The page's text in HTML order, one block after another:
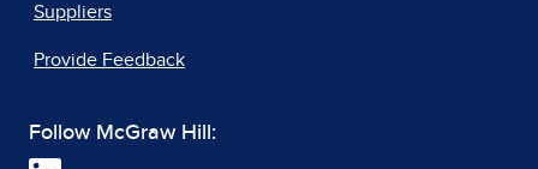
Suppliers
Provide Feedback
Follow McGraw Hill: